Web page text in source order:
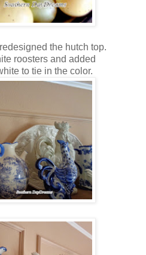
the hutch top.
roosters and added
to tie in the color.